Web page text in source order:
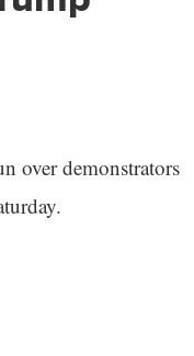
over demonstrators